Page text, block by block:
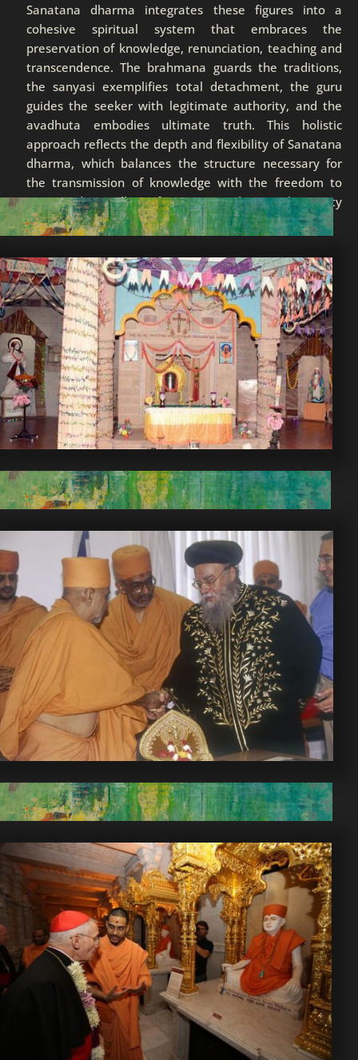
Sanatana dharma integrates these figures into a
cohesive spiritual system that embraces the
preservation of knowledge, renunciation, teaching and
transcendence. The brahmana guards the traditions,
the sanyasi exemplifies total detachment, the guru
guides the seeker with legitimate authority, and the
avadhuta embodies ultimate truth. This holistic
approach reflects the depth and flexibility of Sanatana
dharma, which balances the structure necessary for
the transmission of knowledge with the freedom to
transcend all form, guiding humanity
toward the eternal.